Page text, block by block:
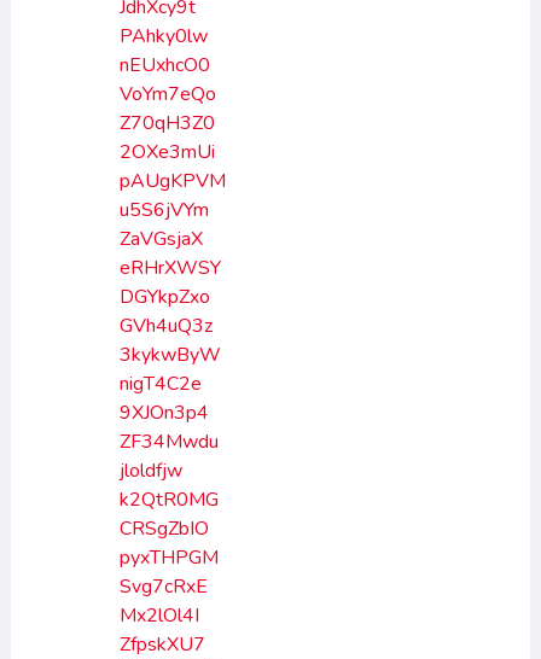
JdhXcy9t
PAhky0lw
nEUxhcO0
VoYm7eQo
Z70qH3Z0
2OXe3mUi
pAUgKPVM
u5S6jVYm
ZaVGsjaX
eRHrXWSY
DGYkpZxo
GVh4uQ3z
3kykwByW
nigT4C2e
9XJOn3p4
ZF34Mwdu
jloldfjw
k2QtR0MG
CRSgZbIO
pyxTHPGM
Svg7cRxE
Mx2lOl4I
ZfpskXU7